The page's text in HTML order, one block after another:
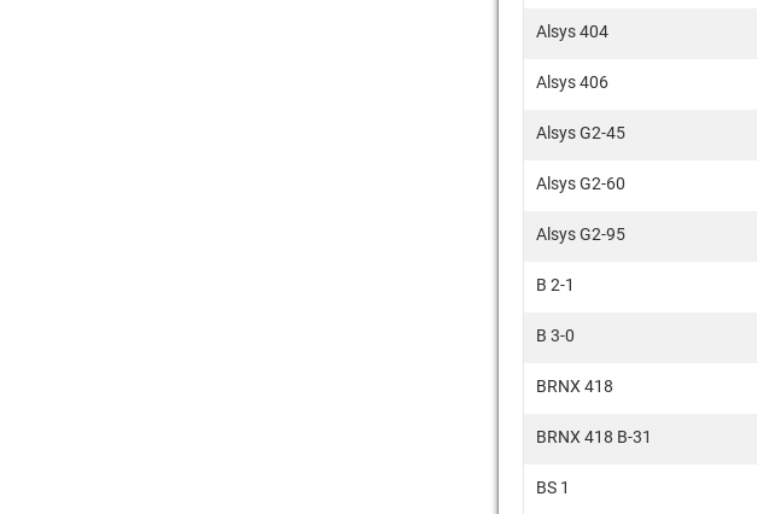
Alsys 404
Alsys 406
Alsys G2-45
Alsys G2-60
Alsys G2-95
B 2-1
B 3-0
BRNX 418
BRNX 418 B-31
BS 1